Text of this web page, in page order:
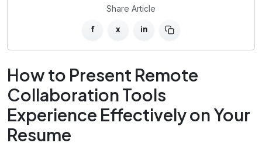
Share Article
f x in
How to Present Remote
Collaboration Tools
Experience Effectively on Your
Resume